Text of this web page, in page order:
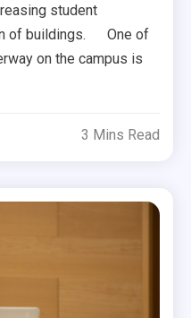
student
of buildings. One of
on the campus is
3 Mins Read